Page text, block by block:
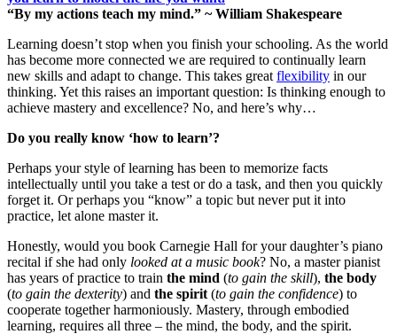
“By my actions teach my mind.” ~ William Shakespeare
Learning doesn’t stop when you finish your schooling. As the world
has become more connected we are required to continually learn
new skills and adapt to change. This takes great flexibility in our
thinking. Yet this raises an important question: Is thinking enough to
achieve mastery and excellence? No, and here’s why…
Do you really know ‘how to learn’?
Perhaps your style of learning has been to memorize facts
intellectually until you take a test or do a task, and then you quickly
forget it. Or perhaps you “know” a topic but never put it into
practice, let alone master it.
Honestly, would you book Carnegie Hall for your daughter’s piano
recital if she had only looked at a music book? No, a master pianist
has years of practice to train the mind (to gain the skill), the body
(to gain the dexterity) and the spirit (to gain the confidence) to
cooperate together harmoniously. Mastery, through embodied
learning, requires all three – the mind, the body, and the spirit.